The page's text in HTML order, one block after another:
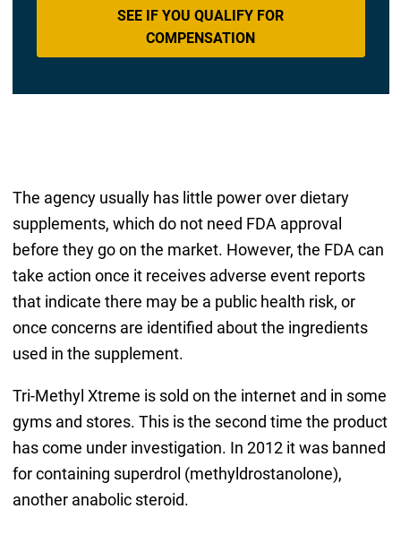
SEE IF YOU QUALIFY FOR
COMPENSATION
The agency usually has little power over dietary
supplements, which do not need FDA approval
before they go on the market. However, the FDA can
take action once it receives adverse event reports
that indicate there may be a public health risk, or
once concerns are identified about the ingredients
used in the supplement.
Tri-Methyl Xtreme is sold on the internet and in some
gyms and stores. This is the second time the product
has come under investigation. In 2012 it was banned
for containing superdrol (methyldrostanolone),
another anabolic steroid.